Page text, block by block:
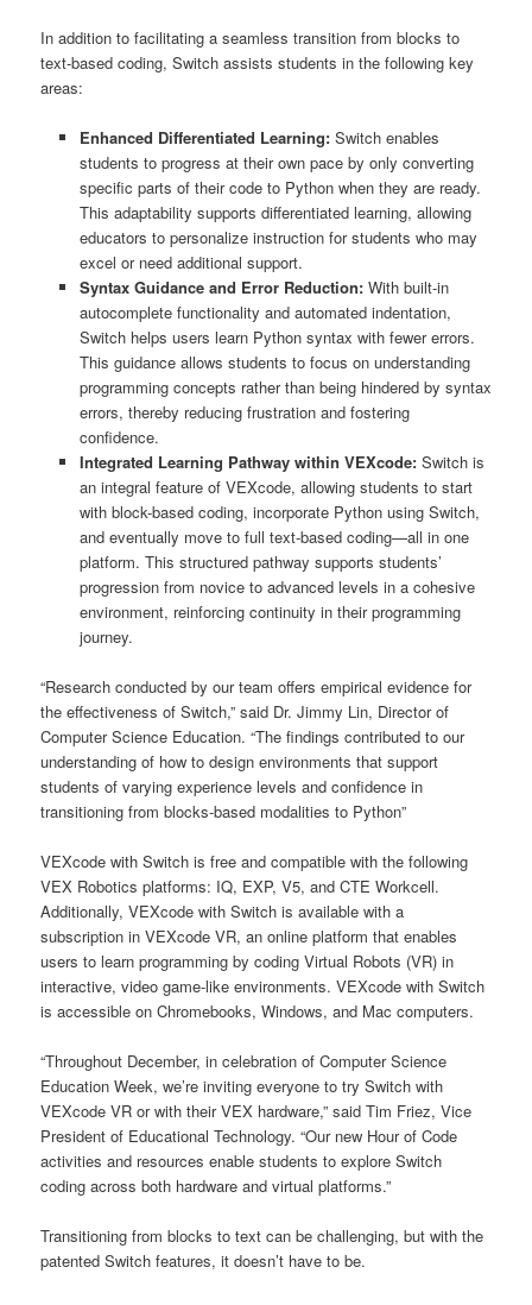
In addition to facilitating a seamless transition from blocks to
text-based coding, Switch assists students in the following key
areas:
Enhanced Differentiated Learning:Switch enables
students to progress at their own pace by only converting
specific parts of their code to Python when they are ready.
This adaptability supports differentiated learning, allowing
educators to personalize instruction for students who may
excel or need additional support.
Syntax Guidance and Error Reduction:With built-in
autocomplete functionality and automated indentation,
Switch helps users learn Python syntax with fewer errors.
This guidance allows students to focus on understanding
programming concepts rather than being hindered by syntax
errors, thereby reducing frustration and fostering
confidence.
Integrated Learning Pathway within VEXcode:Switch is
an integral feature of VEXcode, allowing students to start
with block-based coding, incorporate Python using Switch,
and eventually move to full text-based coding—all in one
platform. This structured pathway supports students’
progression from novice to advanced levels in a cohesive
environment, reinforcing continuity in their programming
journey.
“Research conducted by our team offers empirical evidence for
the effectiveness of Switch,” said Dr. Jimmy Lin, Director of
Computer Science Education. “The findings contributed to our
understanding of how to design environments that support
students of varying experience levels and confidence in
transitioning from blocks-based modalities to Python”
VEXcode with Switch is free and compatible with the following
VEX Robotics platforms: IQ, EXP, V5, and CTE Workcell.
Additionally, VEXcode with Switch is available with a
subscription in VEXcode VR, an online platform that enables
users to learn programming by coding Virtual Robots (VR) in
interactive, video game-like environments. VEXcode with Switch
is accessible on Chromebooks, Windows, and Mac computers.
“Throughout December, in celebration of Computer Science
Education Week, we’re inviting everyone to try Switch with
VEXcode VR or with their VEX hardware,” said Tim Friez, Vice
President of Educational Technology. “Our new Hour of Code
activities and resources enable students to explore Switch
coding across both hardware and virtual platforms.”
Transitioning from blocks to text can be challenging, but with the
patented Switch features, it doesn’t have to be.